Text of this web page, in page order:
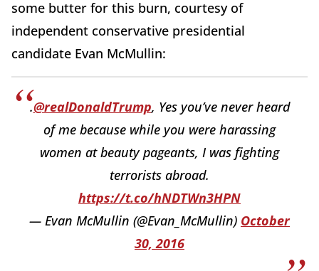
some butter for this burn, courtesy of
independent conservative presidential
candidate Evan McMullin:
.@realDonaldTrump, Yes you’ve never heard
of me because while you were harassing
women at beauty pageants, I was fighting
terrorists abroad.
https://t.co/hNDTWn3HPN
— Evan McMullin (@Evan_McMullin) October
30, 2016